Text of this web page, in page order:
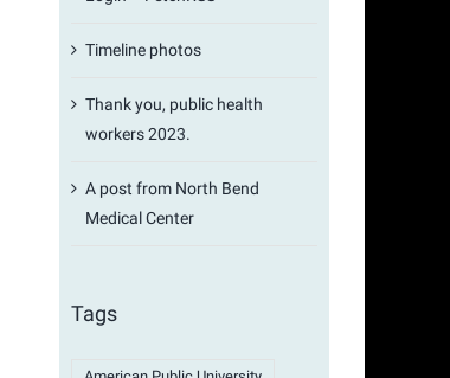
Timeline photos
Thank you, public health
workers 2023.
A post from North Bend
Medical Center
Tags